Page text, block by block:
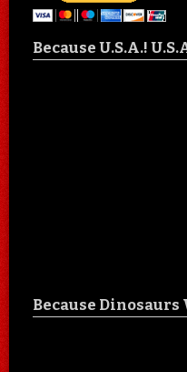
Because U.S.A.!
Because